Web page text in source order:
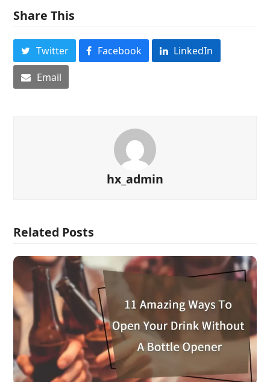
Share This
Twitter Facebook
LinkedIn
Email
hx_admin
Related Posts